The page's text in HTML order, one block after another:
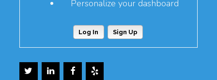
Personalize your dashboard
Log In Sign Up